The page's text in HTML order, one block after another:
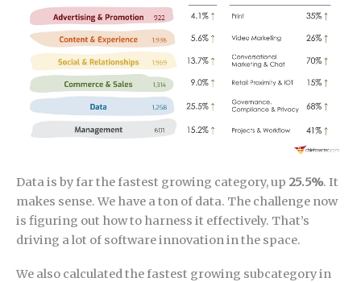
Data is by far the fastest growing category, up 25.5%. It
makes sense. We have a ton of data. The challenge now
is figuring out how to harness it effectively. That’s
driving a lot of software innovation in the space.
We also calculated the fastest growing subcategory in